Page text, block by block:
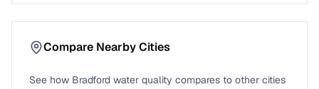
Compare Nearby Cities
See how Bradford water quality compares to other cities